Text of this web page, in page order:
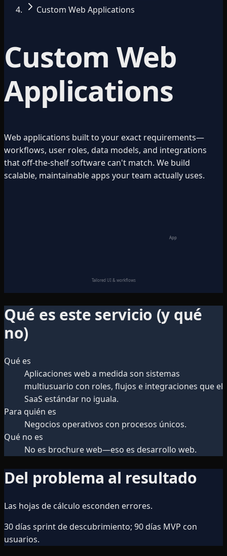
Custom Web Applications
Custom Web
Applications
Web applications built to your exact requirements—
workflows, user roles, data models, and integrations
that off-the-shelf software can't match. We build
scalable, maintainable apps your team actually uses.
App
Tailored UI & workflows
Qué es este servicio (y qué
no)
Qué es
Aplicaciones web a medida son sistemas
multiusuario con roles, flujos e integraciones que el
SaaS estándar no iguala.
Para quién es
Negocios operativos con procesos únicos.
Qué no es
No es brochure web—eso es desarrollo web.
Del problema al resultado
Las hojas de cálculo esconden errores.
30 días sprint de descubrimiento; 90 días MVP con
usuarios.